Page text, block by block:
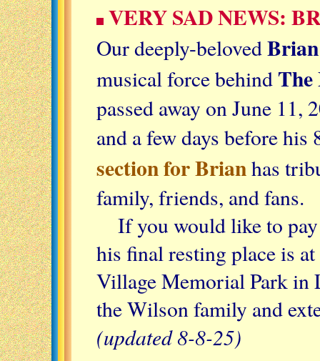
VERY SAD NEWS:
Our deeply-beloved
musical force behind The
passed away on June 11,
and a few days before
section for Brianhas
family, friends, and fans.
If you would like to
his final resting place is
Village Memorial Park in
the Wilson family and
(updated 8-8-25)